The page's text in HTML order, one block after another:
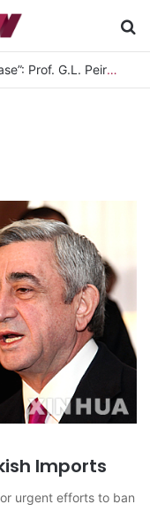
“Judges Cannot Hear Their Own Case”: Prof. G.L. Peiris Challenges
Imports
urgent efforts to ban